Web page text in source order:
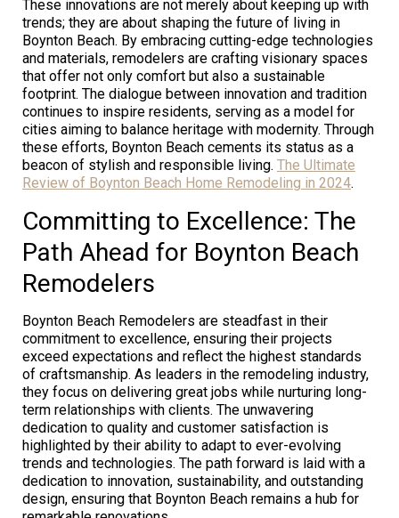
These innovations are not merely about keeping up with
trends; they are about shaping the future of living in
Boynton Beach. By embracing cutting-edge technologies
and materials, remodelers are crafting visionary spaces
that offer not only comfort but also a sustainable
footprint. The dialogue between innovation and tradition
continues to inspire residents, serving as a model for
cities aiming to balance heritage with modernity. Through
these efforts, Boynton Beach cements its status as a
beacon of stylish and responsible living. The Ultimate
Review of Boynton Beach Home Remodeling in 2024.
Committing to Excellence: The
Path Ahead for Boynton Beach
Remodelers
Boynton Beach Remodelers are steadfast in their
commitment to excellence, ensuring their projects
exceed expectations and reflect the highest standards
of craftsmanship. As leaders in the remodeling industry,
they focus on delivering great jobs while nurturing long-
term relationships with clients. The unwavering
dedication to quality and customer satisfaction is
highlighted by their ability to adapt to ever-evolving
trends and technologies. The path forward is laid with a
dedication to innovation, sustainability, and outstanding
design, ensuring that Boynton Beach remains a hub for